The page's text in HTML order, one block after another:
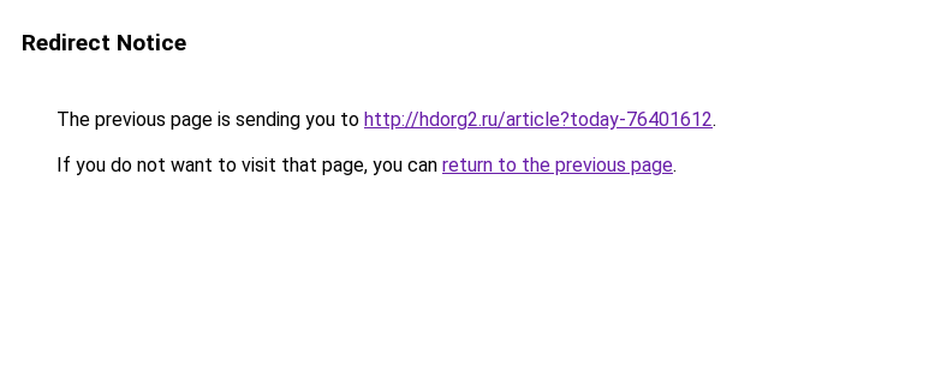
Redirect Notice
The previous page is sending you to http://hdorg2.ru/article?today-76401612.
If you do not want to visit that page, you can return to the previous page.